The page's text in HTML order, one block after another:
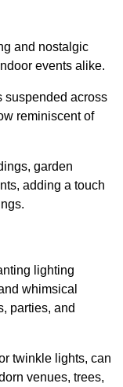
and nostalgic
events alike.
suspended across
reminiscent of
garden
adding a touch
lighting
whimsical
parties, and
twinkle lights, can
venues, trees,